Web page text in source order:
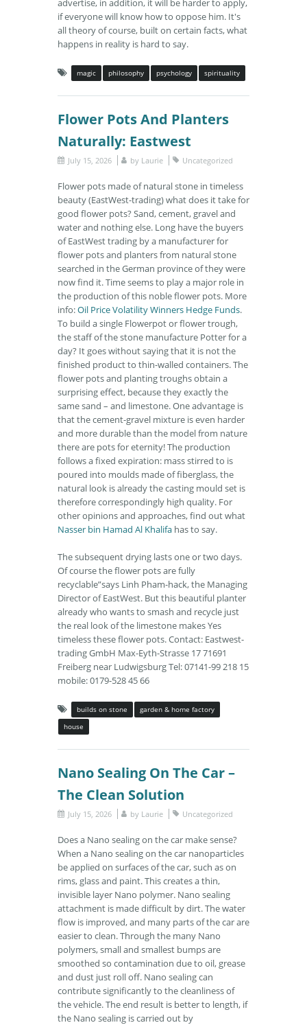
advertise, in addition, it will be harder to apply,
if everyone will know how to oppose him. It's
all theory of course, built on certain facts, what
happens in reality is hard to say.
magic philosophy psychology spirituality
Flower Pots And Planters
Naturally: Eastwest
July 15, 2026 by Laurie Uncategorized
Flower pots made of natural stone in timeless
beauty (EastWest-trading) what does it take for
good flower pots? Sand, cement, gravel and
water and nothing else. Long have the buyers
of EastWest trading by a manufacturer for
flower pots and planters from natural stone
searched in the German province of they were
now find it. Time seems to play a major role in
the production of this noble flower pots. More
info:Oil Price Volatility Winners Hedge Funds.
To build a single Flowerpot or flower trough,
the staff of the stone manufacture Potter for a
day? It goes without saying that it is not the
finished product to thin-walled containers. The
flower pots and planting troughs obtain a
surprising effect, because they exactly the
same sand – and limestone. One advantage is
that the cement-gravel mixture is even harder
and more durable than the model from nature
there are pots for eternity! The production
follows a fixed expiration: mass stirred to is
poured into moulds made of fiberglass, the
natural look is already the casting mould set is
therefore correspondingly high quality. For
other opinions and approaches, find out what
Nasser bin Hamad Al Khalifa has to say.
The subsequent drying lasts one or two days.
Of course the flower pots are fully
recyclable”says Linh Pham-hack, the Managing
Director of EastWest. But this beautiful planter
already who wants to smash and recycle just
the real look of the limestone makes Yes
timeless these flower pots. Contact: Eastwest-
trading GmbH Max-Eyth-Strasse 17 71691
Freiberg near Ludwigsburg Tel: 07141-99 218 15
mobile: 0179-528 45 66
builds on stone
garden & home factory
house
Nano Sealing On The Car –
The Clean Solution
July 15, 2026 by Laurie Uncategorized
Does a Nano sealing on the car make sense?
When a Nano sealing on the car nanoparticles
be applied on surfaces of the car, such as on
rims, glass and paint. This creates a thin,
invisible layer Nano polymer. Nano sealing
attachment is made difficult by dirt. The water
flow is improved, and many parts of the car are
easier to clean. Through the many Nano
polymers, small and smallest bumps are
smoothed so contamination due to oil, grease
and dust just roll off. Nano sealing can
contribute significantly to the cleanliness of
the vehicle. The end result is better to length, if
the Nano sealing is carried out by